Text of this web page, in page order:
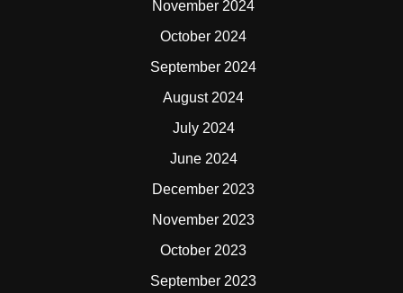
November 2024
October 2024
September 2024
August 2024
July 2024
June 2024
December 2023
November 2023
October 2023
September 2023